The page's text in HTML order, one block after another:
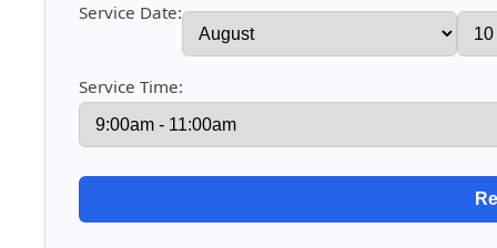
Service Date:
Service Time: